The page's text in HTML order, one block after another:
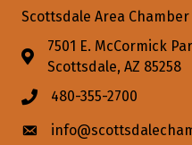
Scottsdale Area
Address & Map
7501 E. McCormick
Scottsdale, AZ 85258
Phone icon
480-355-2700
Envelope icon